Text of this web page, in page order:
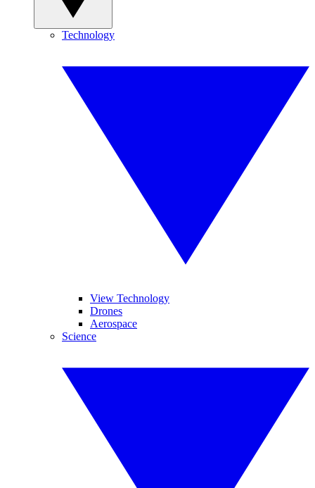
Technology
View Technology
Drones
Aerospace
Science